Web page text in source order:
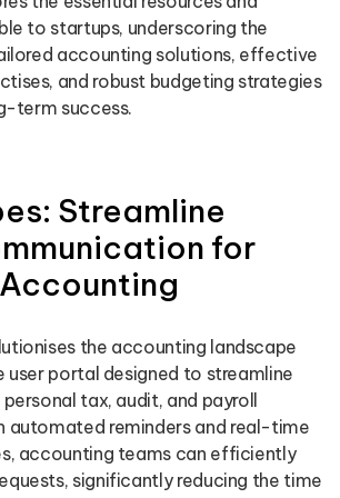
to startups, underscoring the
accounting solutions, effective
and robust budgeting strategies
term success.
Streamline
for
the accounting landscape
user portal designed to streamline
tax, audit, and payroll
automated reminders and real-time
accounting teams can efficiently
significantly reducing the time